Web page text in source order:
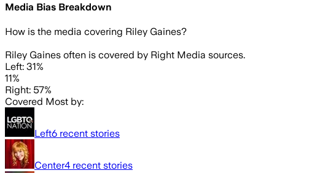
Media Bias Breakdown
How is the media covering Riley Gaines?
Riley Gaines often is covered by Right Media sources.
Left: 31%
11%
Right: 57%
Covered Most by:
Left6 recent stories
Center4 recent stories